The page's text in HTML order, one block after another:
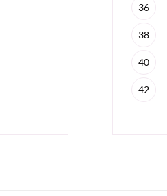
36
38
40
42